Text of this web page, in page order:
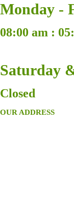
Monday -
08:00 am :
Saturday
Closed
OUR ADDRESS